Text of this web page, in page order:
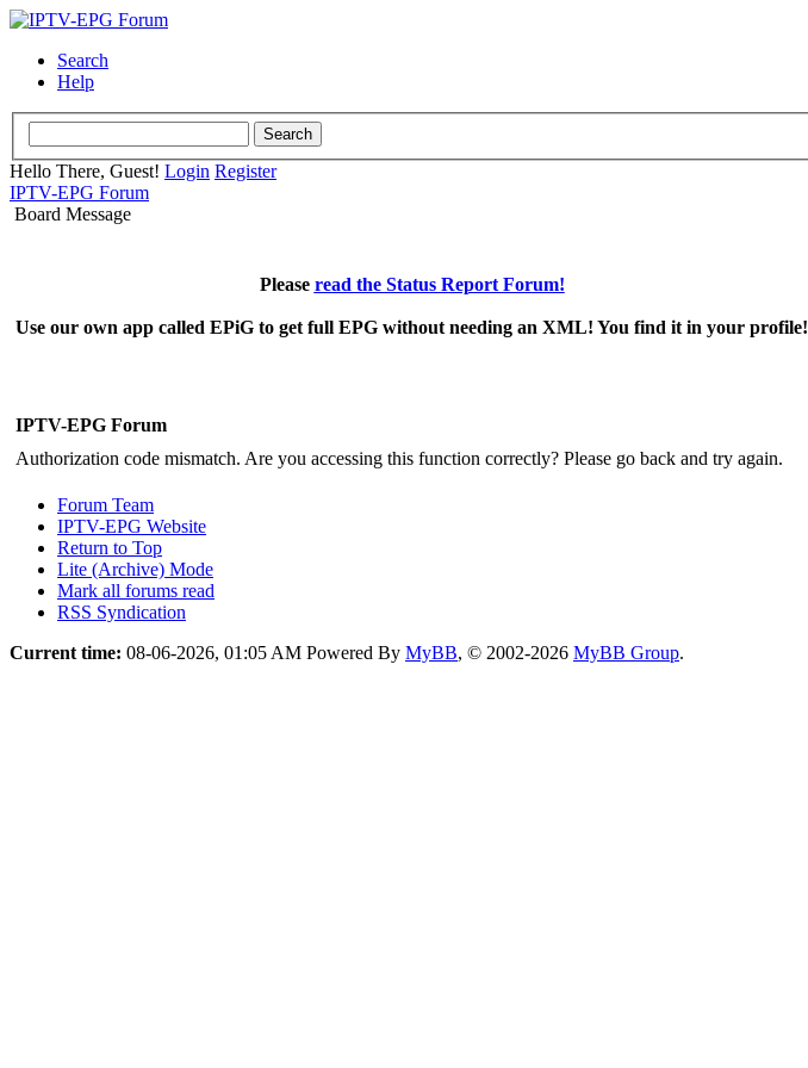
Search
Help
Hello There, Guest! Login Register
IPTV-EPG Forum
Board Message
Please read the Status Report Forum!
Use our own app called EPiG to get full EPG without needing an XML! You find it in your profile!
IPTV-EPG Forum
Authorization code mismatch. Are you accessing this function correctly? Please go back and try again.
Forum Team
IPTV-EPG Website
Return to Top
Lite (Archive) Mode
Mark all forums read
RSS Syndication
Current time: 08-06-2026, 01:05 AM Powered By MyBB, © 2002-2026 MyBB Group.